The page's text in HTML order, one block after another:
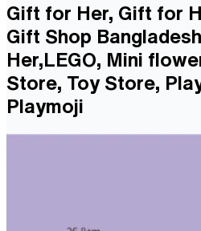
Gift for Her, Gift for
Gift Shop
Her,LEGO, Mini
Store, Toy Store,
Playmoji